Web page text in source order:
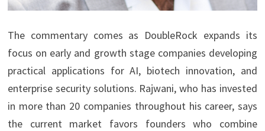
The commentary comes as DoubleRock expands its
focus on early and growth stage companies developing
practical applications for AI, biotech innovation, and
enterprise security solutions. Rajwani, who has invested
in more than 20 companies throughout his career, says
the current market favors founders who combine